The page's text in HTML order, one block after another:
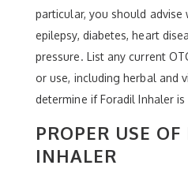
particular, you should advise
epilepsy, diabetes, heart
pressure. List any current
or use, including herbal and
determine if Foradil Inhaler
PROPER USE
INHALER